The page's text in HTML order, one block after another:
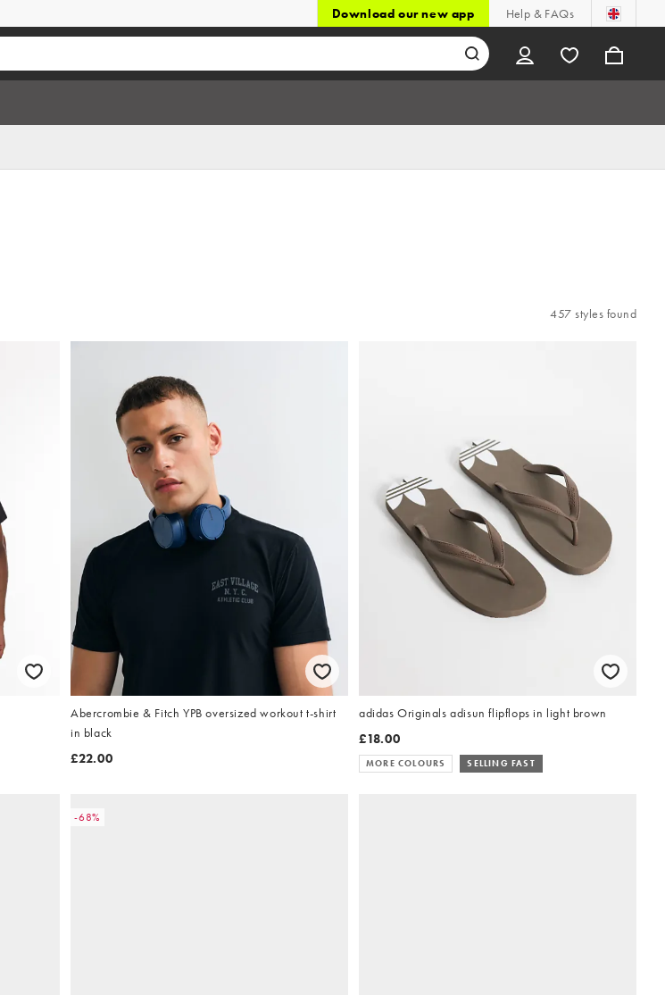
Download our new app Help & FAQs
457 styles found
Abercrombie & Fitch YPB oversized workout t-shirt
in black
£22.00
adidas Originals adisun flipflops in light brown
£18.00
MORE COLOURS SELLING FAST
-68%